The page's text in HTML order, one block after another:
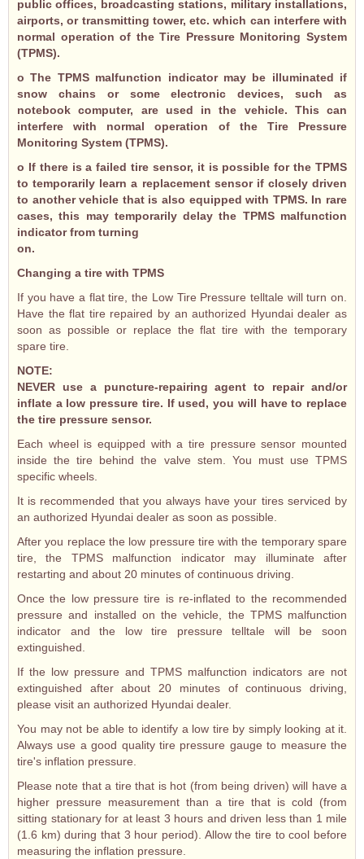
public offices, broadcasting stations, military installations,
airports, or transmitting tower, etc. which can interfere with
normal operation of the Tire Pressure Monitoring System
(TPMS).
o The TPMS malfunction indicator may be illuminated if
snow chains or some electronic devices, such as
notebook computer, are used in the vehicle. This can
interfere with normal operation of the Tire Pressure
Monitoring System (TPMS).
o If there is a failed tire sensor, it is possible for the TPMS
to temporarily learn a replacement sensor if closely driven
to another vehicle that is also equipped with TPMS. In rare
cases, this may temporarily delay the TPMS malfunction
indicator from turning
on.
Changing a tire with TPMS
If you have a flat tire, the Low Tire Pressure telltale will turn on.
Have the flat tire repaired by an authorized Hyundai dealer as
soon as possible or replace the flat tire with the temporary
spare tire.
NOTE:
NEVER use a puncture-repairing agent to repair and/or
inflate a low pressure tire. If used, you will have to replace
the tire pressure sensor.
Each wheel is equipped with a tire pressure sensor mounted
inside the tire behind the valve stem. You must use TPMS
specific wheels.
It is recommended that you always have your tires serviced by
an authorized Hyundai dealer as soon as possible.
After you replace the low pressure tire with the temporary spare
tire, the TPMS malfunction indicator may illuminate after
restarting and about 20 minutes of continuous driving.
Once the low pressure tire is re-inflated to the recommended
pressure and installed on the vehicle, the TPMS malfunction
indicator and the low tire pressure telltale will be soon
extinguished.
If the low pressure and TPMS malfunction indicators are not
extinguished after about 20 minutes of continuous driving,
please visit an authorized Hyundai dealer.
You may not be able to identify a low tire by simply looking at it.
Always use a good quality tire pressure gauge to measure the
tire's inflation pressure.
Please note that a tire that is hot (from being driven) will have a
higher pressure measurement than a tire that is cold (from
sitting stationary for at least 3 hours and driven less than 1 mile
(1.6 km) during that 3 hour period). Allow the tire to cool before
measuring the inflation pressure.